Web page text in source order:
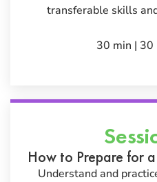
transferable skills
30 min | 30
How to Prepare for
Understand and